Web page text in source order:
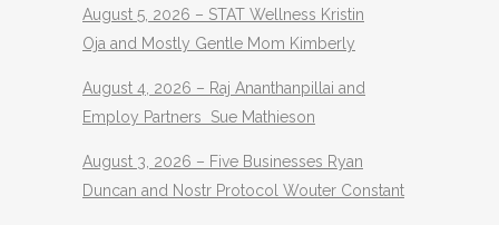
August 5, 2026 – STAT Wellness Kristin
Oja and Mostly Gentle Mom Kimberly
August 4, 2026 – Raj Ananthanpillai and
Employ Partners Sue Mathieson
August 3, 2026 – Five Businesses Ryan
Duncan and Nostr Protocol Wouter Constant